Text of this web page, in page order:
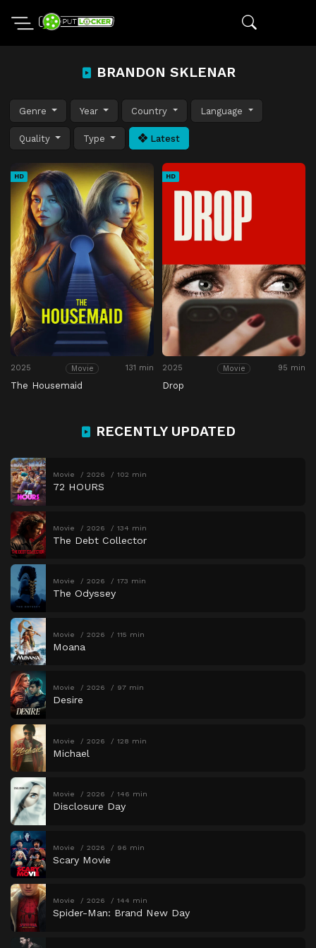
BRANDON SKLENAR
Genre Year Country Language
Quality Type Latest
HD
2025 Movie 131 min
The Housemaid
HD
2025 Movie 95 min
Drop
RECENTLY UPDATED
Movie 2026 102 min
72 HOURS
Movie 2026 134 min
The Debt Collector
Movie 2026 173 min
The Odyssey
Movie 2026 115 min
Moana
Movie 2026 97 min
Desire
Movie 2026 128 min
Michael
Movie 2026 146 min
Disclosure Day
Movie 2026 96 min
Scary Movie
Movie 2026 144 min
Spider-Man: Brand New Day